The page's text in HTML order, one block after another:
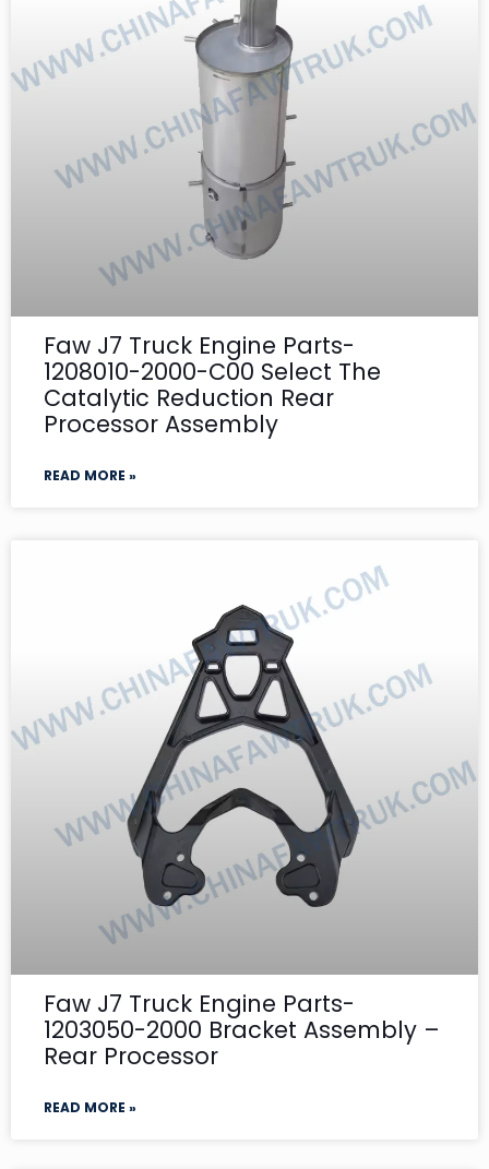
Faw J7 Truck Engine Parts-
1208010-2000-C00 Select The
Catalytic Reduction Rear
Processor Assembly
READ MORE »
Faw J7 Truck Engine Parts-
1203050-2000 Bracket Assembly –
Rear Processor
READ MORE »